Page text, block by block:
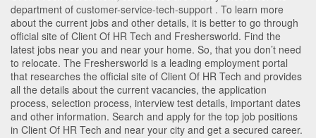
department of customer-service-tech-support . To learn more
about the current jobs and other details, it is better to go through
official site of Client Of HR Tech and Freshersworld. Find the
latest jobs near you and near your home. So, that you don’t need
to relocate. The Freshersworld is a leading employment portal
that researches the official site of Client Of HR Tech and provides
all the details about the current vacancies, the application
process, selection process, interview test details, important dates
and other information. Search and apply for the top job positions
in Client Of HR Tech and near your city and get a secured career.